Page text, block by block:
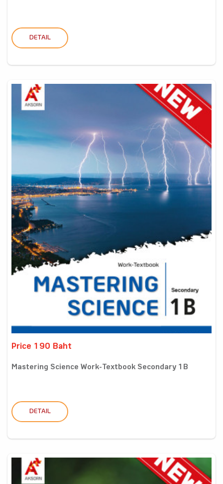
DETAIL
Price 190 Baht
Mastering Science Work-Textbook Secondary 1B
DETAIL